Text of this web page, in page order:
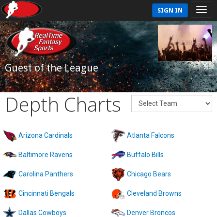
SIGN IN
Guest of the League
Depth Charts
Arizona Cardinals Atlanta Falcons
Baltimore Ravens Buffalo Bills
Carolina Panthers Chicago Bears
Cincinnati Bengals Cleveland Browns
Dallas Cowboys Denver Broncos